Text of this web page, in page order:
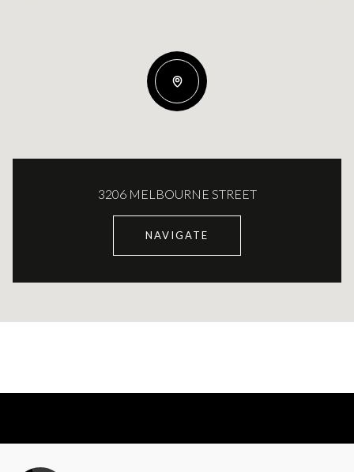
3206 MELBOURNE STREET
NAVIGATE